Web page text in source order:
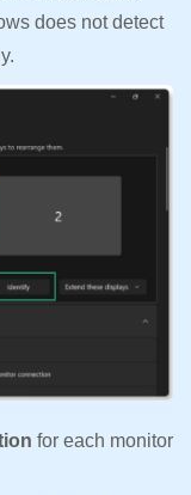
does not detect
for each monitor